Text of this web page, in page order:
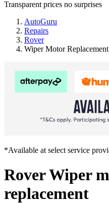
Transparent prices no surprises
AutoGuru
Repairs
Rover
Wiper Motor Replacement
*Available at select service
Rover Wiper
replacement